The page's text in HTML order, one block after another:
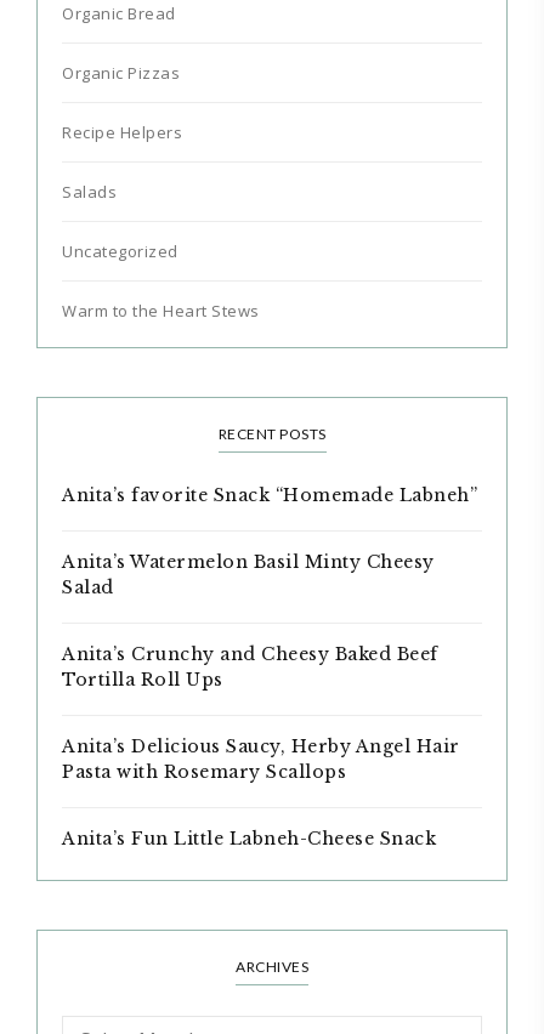
Organic Bread
Organic Pizzas
Recipe Helpers
Salads
Uncategorized
Warm to the Heart Stews
RECENT POSTS
Anita’s favorite Snack “Homemade Labneh”
Anita’s Watermelon Basil Minty Cheesy
Salad
Anita’s Crunchy and Cheesy Baked Beef
Tortilla Roll Ups
Anita’s Delicious Saucy, Herby Angel Hair
Pasta with Rosemary Scallops
Anita’s Fun Little Labneh-Cheese Snack
ARCHIVES